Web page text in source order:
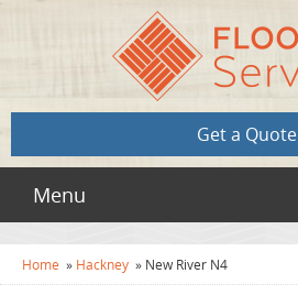
Get a Quote
Menu
Home » Hackney » New River N4